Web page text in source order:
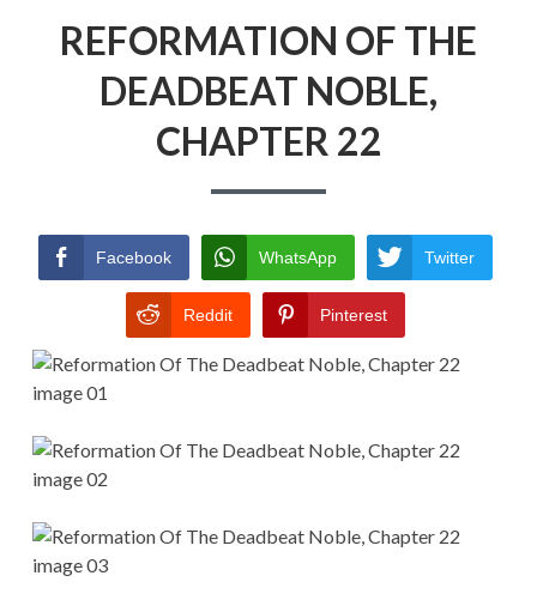
NOBLE
RETURN POLICY
TERMS AND CONDITIONS
REFORMATION OF THE
DEADBEAT NOBLE,
CHAPTER 22
Facebook WhatsApp Twitter
Reddit Pinterest